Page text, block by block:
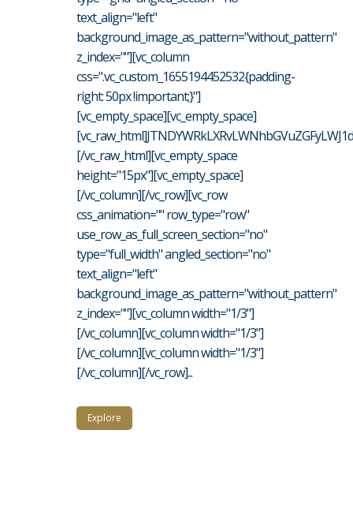
text_align="left"
background_image_as_pattern="without_pattern"
z_index=""][vc_column
css=".vc_custom_1655194452532{padding-
right: 50px !important;}"]
[vc_empty_space][vc_empty_space]
[/vc_raw_html][vc_empty_space
height="15px"][vc_empty_space]
[/vc_column][/vc_row][vc_row
css_animation="" row_type="row"
use_row_as_full_screen_section="no"
type="full_width" angled_section="no"
text_align="left"
background_image_as_pattern="without_pattern"
z_index=""][vc_column width="1/3"]
[/vc_column][vc_column width="1/3"]
[/vc_column][vc_column width="1/3"]
[/vc_column][/vc_row]...
Explore